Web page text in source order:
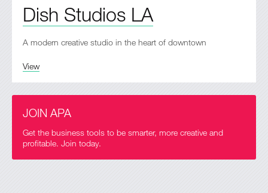
Dish Studios LA
A modern creative studio in the heart of downtown
View
JOIN APA
Get the business tools to be smarter, more creative and
profitable. Join today.